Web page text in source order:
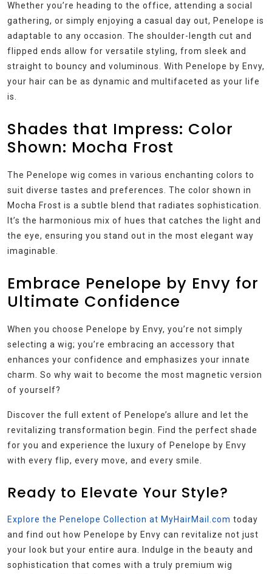
Whether you’re heading to the office, attending a social
gathering, or simply enjoying a casual day out, Penelope is
adaptable to any occasion. The shoulder-length cut and
flipped ends allow for versatile styling, from sleek and
straight to bouncy and voluminous. With Penelope by Envy,
your hair can be as dynamic and multifaceted as your life
is.
Shades that Impress: Color
Shown: Mocha Frost
The Penelope wig comes in various enchanting colors to
suit diverse tastes and preferences. The color shown in
Mocha Frost is a subtle blend that radiates sophistication.
It’s the harmonious mix of hues that catches the light and
the eye, ensuring you stand out in the most elegant way
imaginable.
Embrace Penelope by Envy for
Ultimate Confidence
When you choose Penelope by Envy, you’re not simply
selecting a wig; you’re embracing an accessory that
enhances your confidence and emphasizes your innate
charm. So why wait to become the most magnetic version
of yourself?
Discover the full extent of Penelope’s allure and let the
revitalizing transformation begin. Find the perfect shade
for you and experience the luxury of Penelope by Envy
with every flip, every move, and every smile.
Ready to Elevate Your Style?
Explore the Penelope Collection at MyHairMail.com today
and find out how Penelope by Envy can revitalize not just
your look but your entire aura. Indulge in the beauty and
sophistication that comes with a truly premium wig